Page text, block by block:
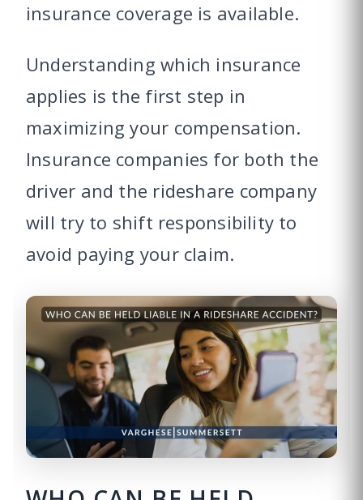
insurance coverage is available.
Understanding which insurance
applies is the first step in
maximizing your compensation.
Insurance companies for both the
driver and the rideshare company
will try to shift responsibility to
avoid paying your claim.